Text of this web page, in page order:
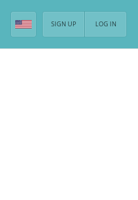
LOG IN
SIGN UP